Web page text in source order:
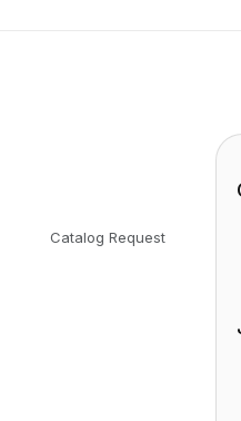
Catalog Request